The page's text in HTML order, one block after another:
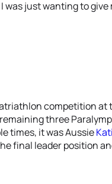
was just wanting to
competition at
three
times, it was Aussie
final leader position